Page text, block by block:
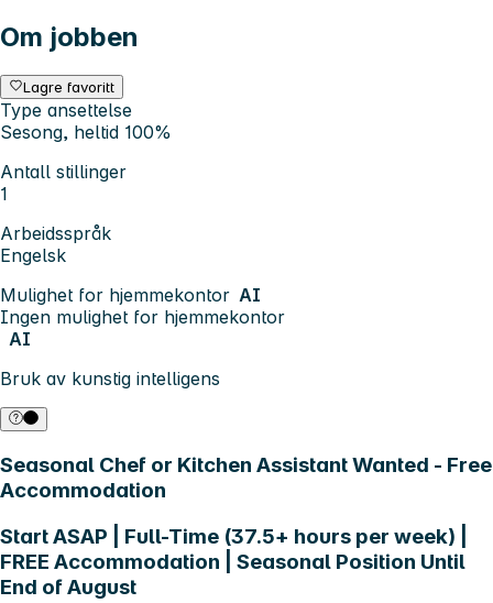
Om jobben
Lagre favoritt
Type ansettelse
Sesong, heltid 100%
Antall stillinger
1
Arbeidsspråk
Engelsk
Mulighet for hjemmekontor AI
Ingen mulighet for hjemmekontor
AI
Bruk av kunstig intelligens
Seasonal Chef or Kitchen Assistant Wanted - Free
Accommodation
Start ASAP | Full-Time (37.5+ hours per week) |
FREE Accommodation | Seasonal Position Until
End of August